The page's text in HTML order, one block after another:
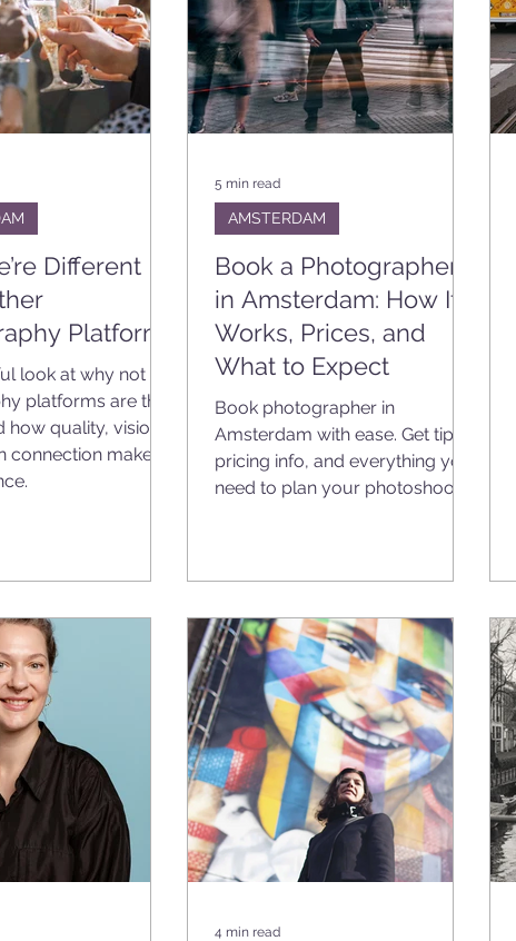
Different
Platforms
look at why not all
platforms are the
quality, vision,
connection make
Book a Photographer
in Amsterdam: How It
Works, Prices, and
What to Expect
Book photographer in
Amsterdam with ease. Get tips,
pricing info, and everything you
need to plan your photoshoot.
AMSTERDAM
5 min read
4 min read